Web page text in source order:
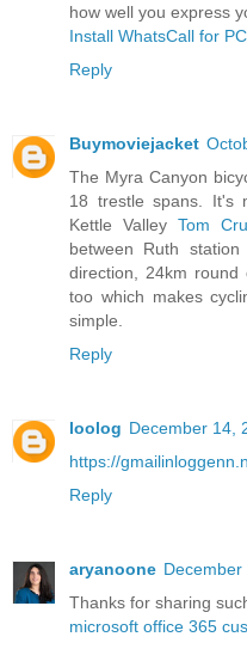
how well you express
Install WhatsCall for PC
Reply
Buymoviejacket
The Myra Canyon
18 trestle spans. It's
Kettle Valley Tom
between Ruth
direction, 24km
too which makes
simple.
Reply
loolog December 14,
https://
Reply
aryanoone December
Thanks for sharing
microsoft office 365